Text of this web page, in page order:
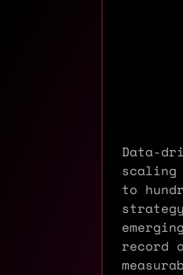
Data-
scaling
to
record